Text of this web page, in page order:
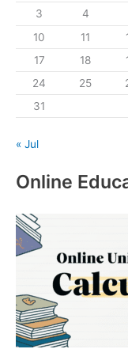
3
4
10
11
17
18
24
25
31
« Jul
Online